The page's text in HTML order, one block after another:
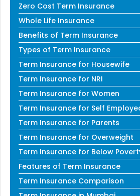
Zero Cost Term Insurance
Whole Life Insurance
Benefits of Term Insurance
Types of Term Insurance
Term Insurance for Housewife
Term Insurance for NRI
Term Insurance for Women
Term Insurance for Self
Term Insurance for Parents
Term Insurance for Overweight
Term Insurance for Below
Features of Term Insurance
Term Insurance Comparison